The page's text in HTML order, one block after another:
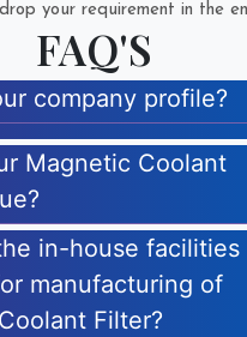
your requirement in the
FAQ'S
company profile?
Magnetic Coolant
in-house facilities
manufacturing of
Filter?